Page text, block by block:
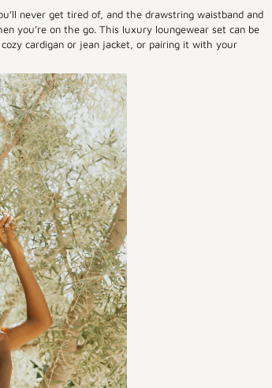
never get tired of, and the drawstring waistband and
you’re on the go. This luxury loungewear set can be
cardigan or jean jacket, or pairing it with your